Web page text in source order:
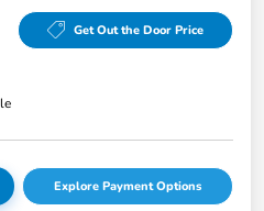
Get Out the Door Price
Explore Payment Options